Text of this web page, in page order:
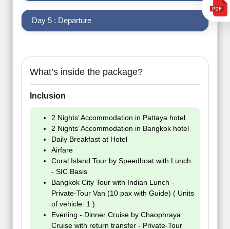
Day 5 : Departure
What’s inside the package?
Inclusion
2 Nights’ Accommodation in Pattaya hotel
2 Nights’ Accommodation in Bangkok hotel
Daily Breakfast at Hotel
Airfare
Coral Island Tour by Speedboat with Lunch
- SIC Basis
Bangkok City Tour with Indian Lunch -
Private-Tour Van (10 pax with Guide) ( Units
of vehicle: 1 )
Evening - Dinner Cruise by Chaophraya
Cruise with return transfer - Private-Tour